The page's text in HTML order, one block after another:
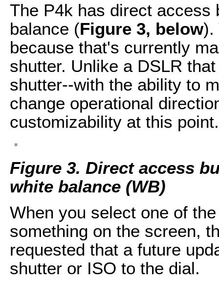
The P4k has direct access
balance (Figure 3, below).
because that's currently
shutter. Unlike a DSLR
shutter--with the ability to
change operational
customizability at this point.
Figure 3. Direct access
white balance (WB)
When you select one of
something on the screen,
requested that a future
shutter or ISO to the dial.